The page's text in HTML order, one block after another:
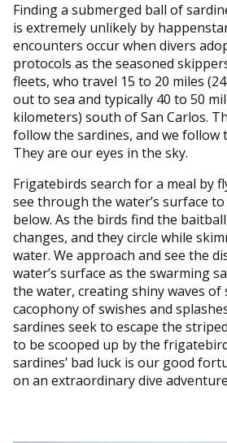
Finding a submerged ball of
is extremely unlikely by
encounters occur when divers
protocols as the seasoned
fleets, who travel 15 to 20 miles
out to sea and typically 40 to 50
kilometers) south of San Carlos.
follow the sardines, and we follow
They are our eyes in the sky.
Frigatebirds search for a meal by
see through the water’s surface
below. As the birds find the
changes, and they circle while
water. We approach and see the
water’s surface as the swarming
the water, creating shiny waves of
cacophony of swishes and
sardines seek to escape the
to be scooped up by the
sardines’ bad luck is our good
on an extraordinary dive